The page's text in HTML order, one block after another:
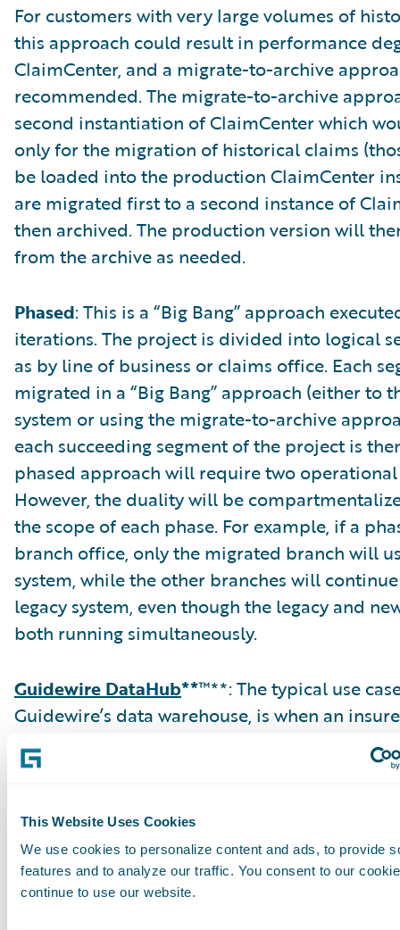
This Website Uses Cookies
We use cookies to personalize content and ads, to provide
features and to analyze our traffic. You consent to our
continue to use our website.
For customers with very large volumes of
this approach could result in performance
ClaimCenter, and a migrate-to-archive
recommended. The migrate-to-archive
second instantiation of ClaimCenter which
only for the migration of historical claims
be loaded into the production ClaimCenter
are migrated first to a second instance of
then archived. The production version will
from the archive as needed.
Phased: This is a “Big Bang” approach
iterations. The project is divided into logical
as by line of business or claims office. Each
migrated in a “Big Bang” approach (either to
system or using the migrate-to-archive
each succeeding segment of the project is
phased approach will require two operational
However, the duality will be
the scope of each phase. For example, if a
branch office, only the migrated branch will
system, while the other branches will
legacy system, even though the legacy and
both running simultaneously.
Guidewire DataHub**™**: The typical use
Guidewire’s data warehouse, is when an
consolidate multiple legacy claim systems to
In a typical migration to ClaimCenter, an
DataHub replaces that intermediate data
attribution for claims data is minimal out-of-
DataHub, requiring extensions in most cases.
claims would then typically be migrated to